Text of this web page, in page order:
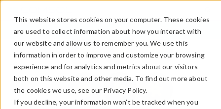
This website stores cookies on your computer. These cookies
are used to collect information about how you interact with
our website and allow us to remember you. We use this
information in order to improve and customize your browsing
experience and for analytics and metrics about our visitors
both on this website and other media. To find out more about
the cookies we use, see our Privacy Policy.
If you decline, your information won’t be tracked when you
LOG IN CONTACT